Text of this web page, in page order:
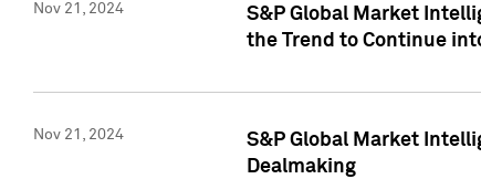
Nov 21, 2024
S&P Global Market
the Trend to Continue
Nov 21, 2024
S&P Global Market
Dealmaking